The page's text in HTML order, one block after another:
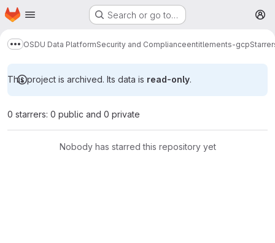
Skip to main content
Homepage Search or go to…
Show more breadcrumbs
OSDU Data PlatformSecurity and Complianceentitlements-gcp
This project is archived. Its data is read-only.
0 starrers: 0 public and 0 private
Nobody has starred this repository yet